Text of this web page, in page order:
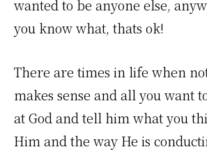
wanted to be anyone else,
you know what, thats ok!
There are times in life when
makes sense and all you want
at God and tell him what you
Him and the way He is